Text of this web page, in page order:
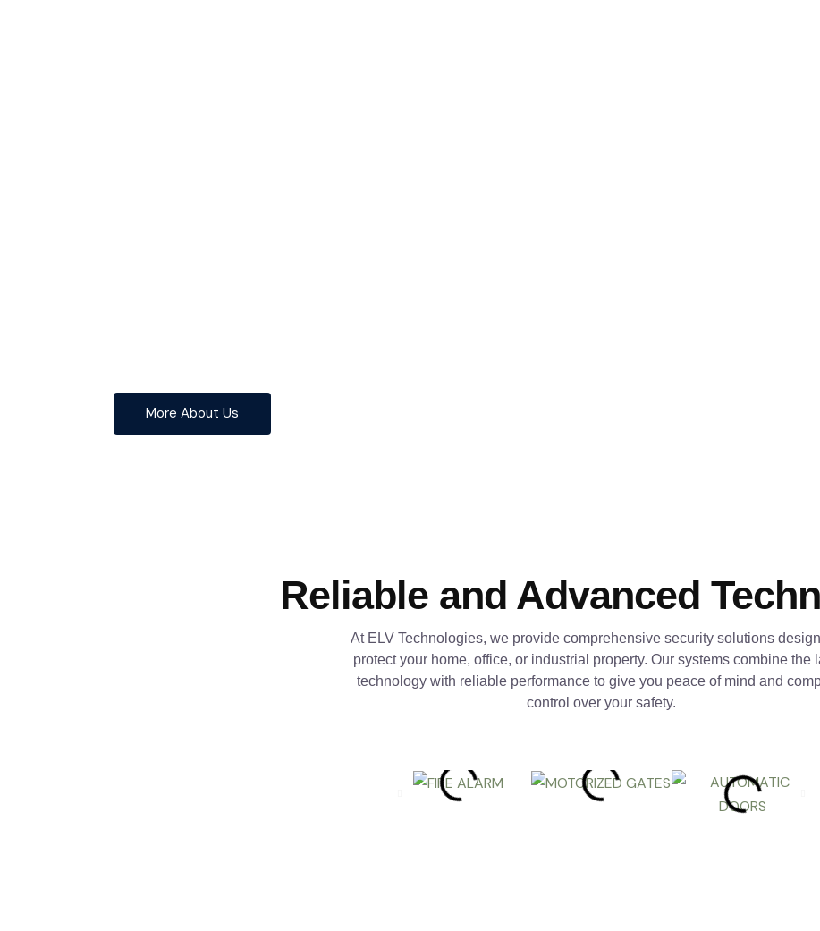
More About Us
Reliable and Advanced
At ELV Technologies, we provide comprehensive security solutions
protect your home, office, or industrial property. Our systems combine the
technology with reliable performance to give you peace of mind and
control over your safety.